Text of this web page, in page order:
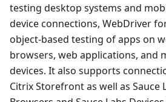
testing desktop systems and
device connections, WebDriver
object-based testing of apps on
browsers, web applications, and
devices. It also supports
Citrix Storefront as well as Sauce